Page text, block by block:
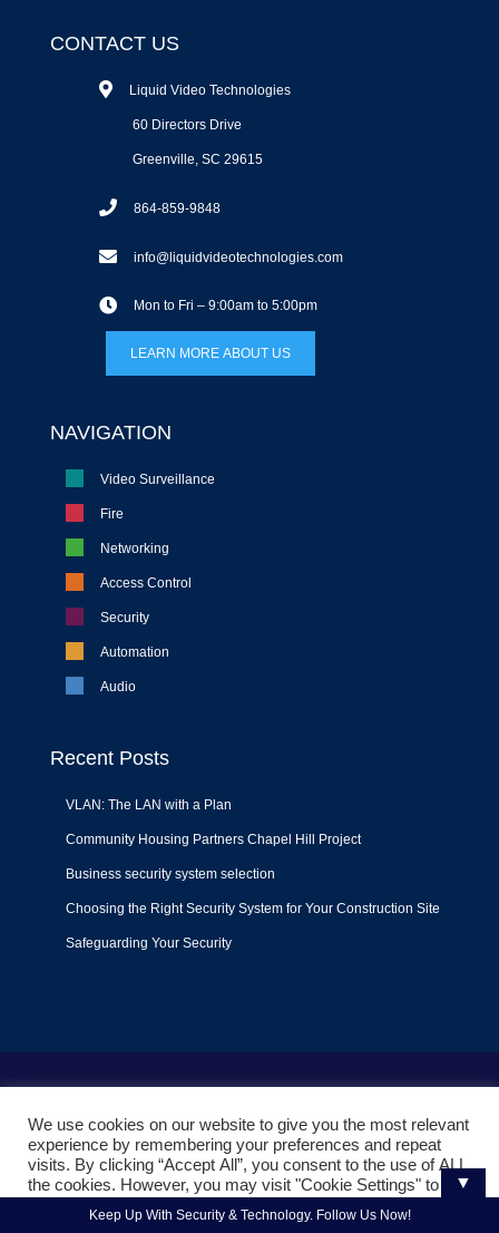
CONTACT US
Liquid Video Technologies
60 Directors Drive
Greenville, SC 29615
864-859-9848
info@liquidvideotechnologies.com
Mon to Fri – 9:00am to 5:00pm
LEARN MORE ABOUT US
NAVIGATION
Video Surveillance
Fire
Networking
Access Control
Security
Automation
Audio
Recent Posts
VLAN: The LAN with a Plan
Community Housing Partners Chapel Hill Project
Business security system selection
Choosing the Right Security System for Your Construction Site
Safeguarding Your Security
© 2022Liquid Video Technologies. All right reserved. Powered
byMojoe.net
▼
Keep Up With Security & Technology. Follow Us Now!
We use cookies on our website to give you the most relevant
experience by remembering your preferences and repeat
visits. By clicking “Accept All”, you consent to the use of ALL
the cookies. However, you may visit "Cookie Settings" to